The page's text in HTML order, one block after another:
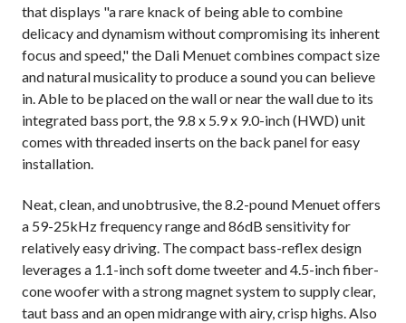
that displays "a rare knack of being able to combine
delicacy and dynamism without compromising its inherent
focus and speed," the Dali Menuet combines compact size
and natural musicality to produce a sound you can believe
in. Able to be placed on the wall or near the wall due to its
integrated bass port, the 9.8 x 5.9 x 9.0-inch (HWD) unit
comes with threaded inserts on the back panel for easy
installation.
Neat, clean, and unobtrusive, the 8.2-pound Menuet offers
a 59-25kHz frequency range and 86dB sensitivity for
relatively easy driving. The compact bass-reflex design
leverages a 1.1-inch soft dome tweeter and 4.5-inch fiber-
cone woofer with a strong magnet system to supply clear,
taut bass and an open midrange with airy, crisp highs. Also